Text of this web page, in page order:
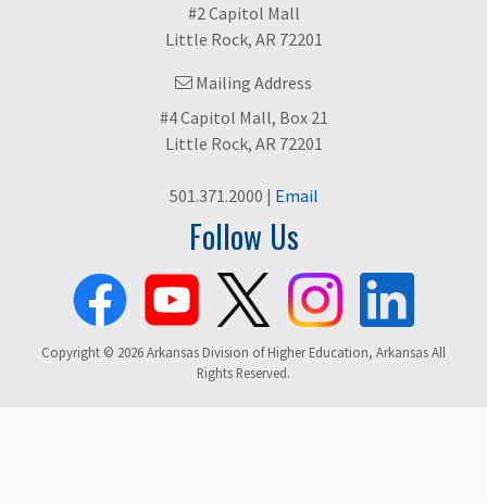
#2 Capitol Mall
Little Rock, AR 72201
Mailing Address
#4 Capitol Mall, Box 21
Little Rock, AR 72201
501.371.2000 | Email
Follow Us
Copyright © 2026 Arkansas Division of Higher Education, Arkansas All
Rights Reserved.